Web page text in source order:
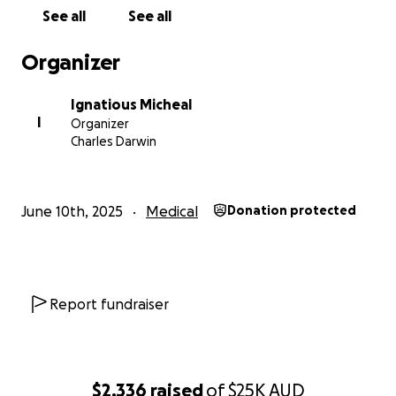
$2,336 raisedof$25KAUD
With heartfelt gratitude,
(on behalf of my mother, Shaly Michael)
See all See all
Organizer
I
Ignatious Micheal
Organizer
Charles Darwin
June 10th, 2025 Medical Donation protected
Report fundraiser